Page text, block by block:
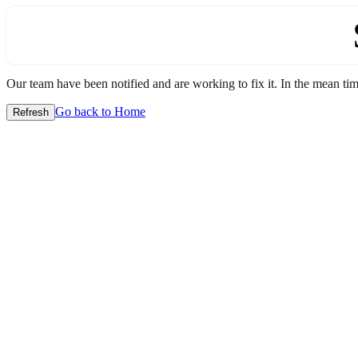
Our team have been notified and are working to fix it. In the mean
Refresh Go back to Home